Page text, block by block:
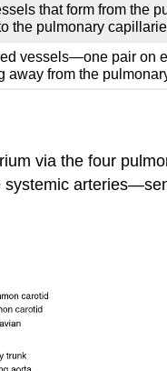
that form from the
the pulmonary
vessels—one pair on
away from the
via the four